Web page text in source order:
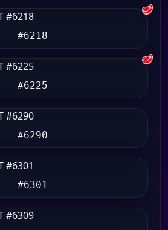
🥩
#6218
🥩
#6225
#6290
#6301